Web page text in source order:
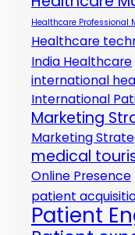
Healthcare Professional
Healthcare
India Healthcare
international
International
Marketing
Marketing
medical
Online Presence
patient
Patient